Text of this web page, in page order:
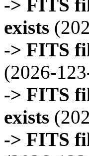
-> FITS
exists
-> FITS
(2026-
-> FITS
exists
-> FITS